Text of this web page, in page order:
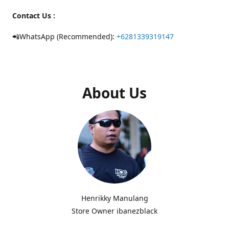
Contact Us :
📲WhatsApp (Recommended): +6281339319147
About Us
Henrikky Manulang
Store Owner ibanezblack